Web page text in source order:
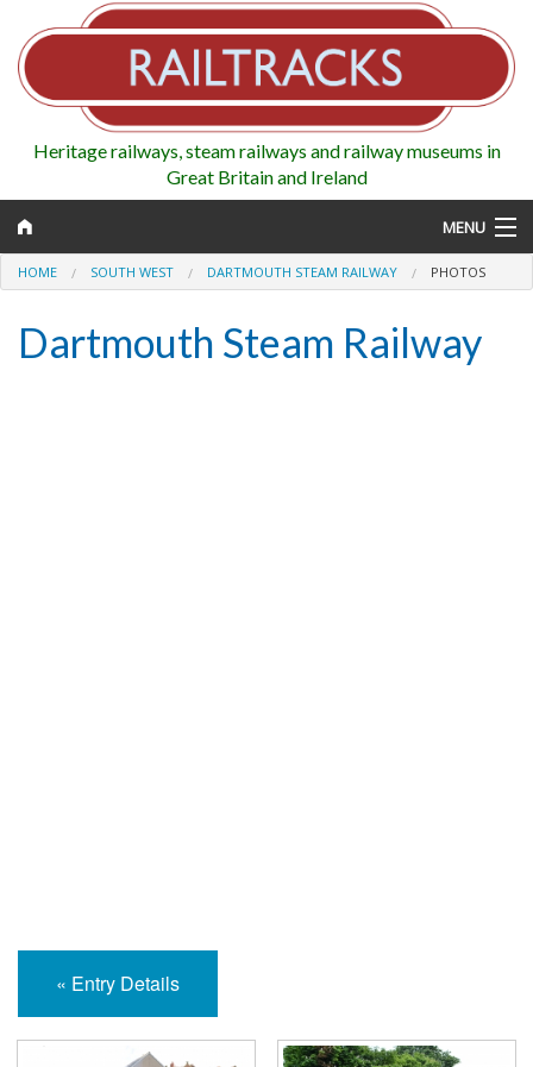
Heritage railways, steam railways and railway museums in
Great Britain and Ireland
MENU
Map
HOME SOUTH WEST DARTMOUTH STEAM RAILWAY PHOTOS
Dartmouth Steam Railway
« Entry Details